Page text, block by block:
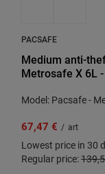
PACSAFE
Medium anti-
Metrosafe X 6L
Model: Pacsafe -
67,47 € / art
Lowest price in 30
Regular price: